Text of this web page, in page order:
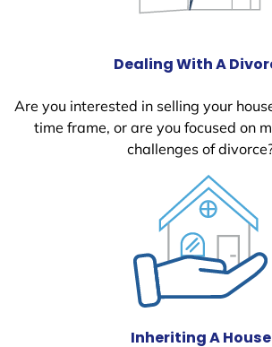
Dealing With A
Are you interested in selling your
time frame, or are you focused on
challenges of
Inheriting A House